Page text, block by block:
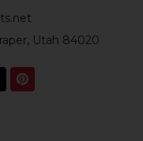
Utah 84020